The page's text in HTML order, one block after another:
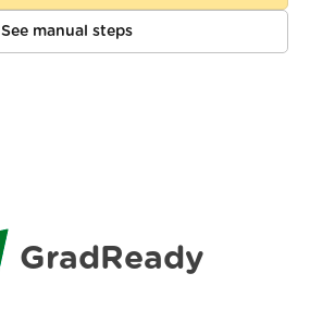
See manual steps
GradReady